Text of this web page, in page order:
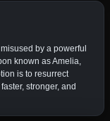
by a powerful
known as Amelia,
is to resurrect
stronger, and